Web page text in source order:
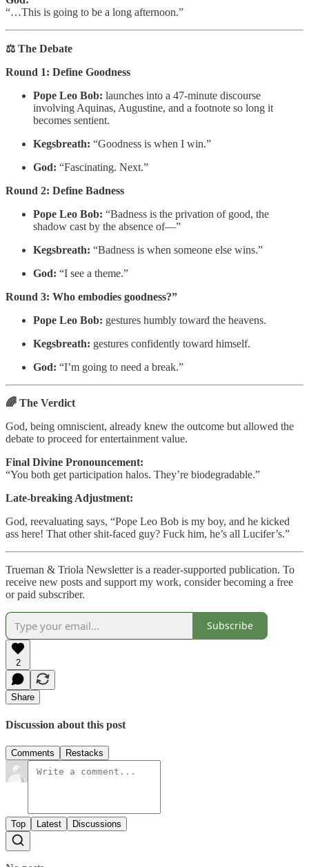
“…This is going to be a long afternoon.”
⚖️ The Debate
Round 1: Define Goodness
Pope Leo Bob: launches into a 47‑minute discourse
involving Aquinas, Augustine, and a footnote so long it
becomes sentient.
Kegsbreath: “Goodness is when I win.”
God: “Fascinating. Next.”
Round 2: Define Badness
Pope Leo Bob: “Badness is the privation of good, the
shadow cast by the absence of—”
Kegsbreath: “Badness is when someone else wins.”
God: “I see a theme.”
Round 3: Who embodies goodness?”
Pope Leo Bob: gestures humbly toward the heavens.
Kegsbreath: gestures confidently toward himself.
God: “I’m going to need a break.”
🌈 The Verdict
God, being omniscient, already knew the outcome but allowed the
debate to proceed for entertainment value.
Final Divine Pronouncement:
“You both get participation halos. They’re biodegradable.”
Late-breaking Adjustment:
God, reevaluating says, “Pope Leo Bob is my boy, and he kicked
ass here! That other shit-faced guy? Fuck him, he’s all Lucifer’s.”
Trueman & Triola Newsletter is a reader-supported publication. To
receive new posts and support my work, consider becoming a free
or paid subscriber.
Subscribe
2
Share
Discussion about this post
Comments Restacks
Top Latest Discussions